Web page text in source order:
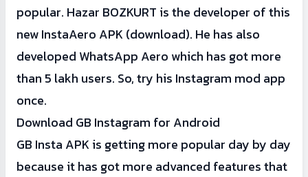
popular. Hazar BOZKURT is the developer of this
newInstaAero APK(download). He has also
developed WhatsApp Aero which has got more
than 5 lakh users. So, try his Instagram mod app
once.
Download GB Instagram for Android
GB Insta APK is getting more popular day by day
because it has got more advanced features that